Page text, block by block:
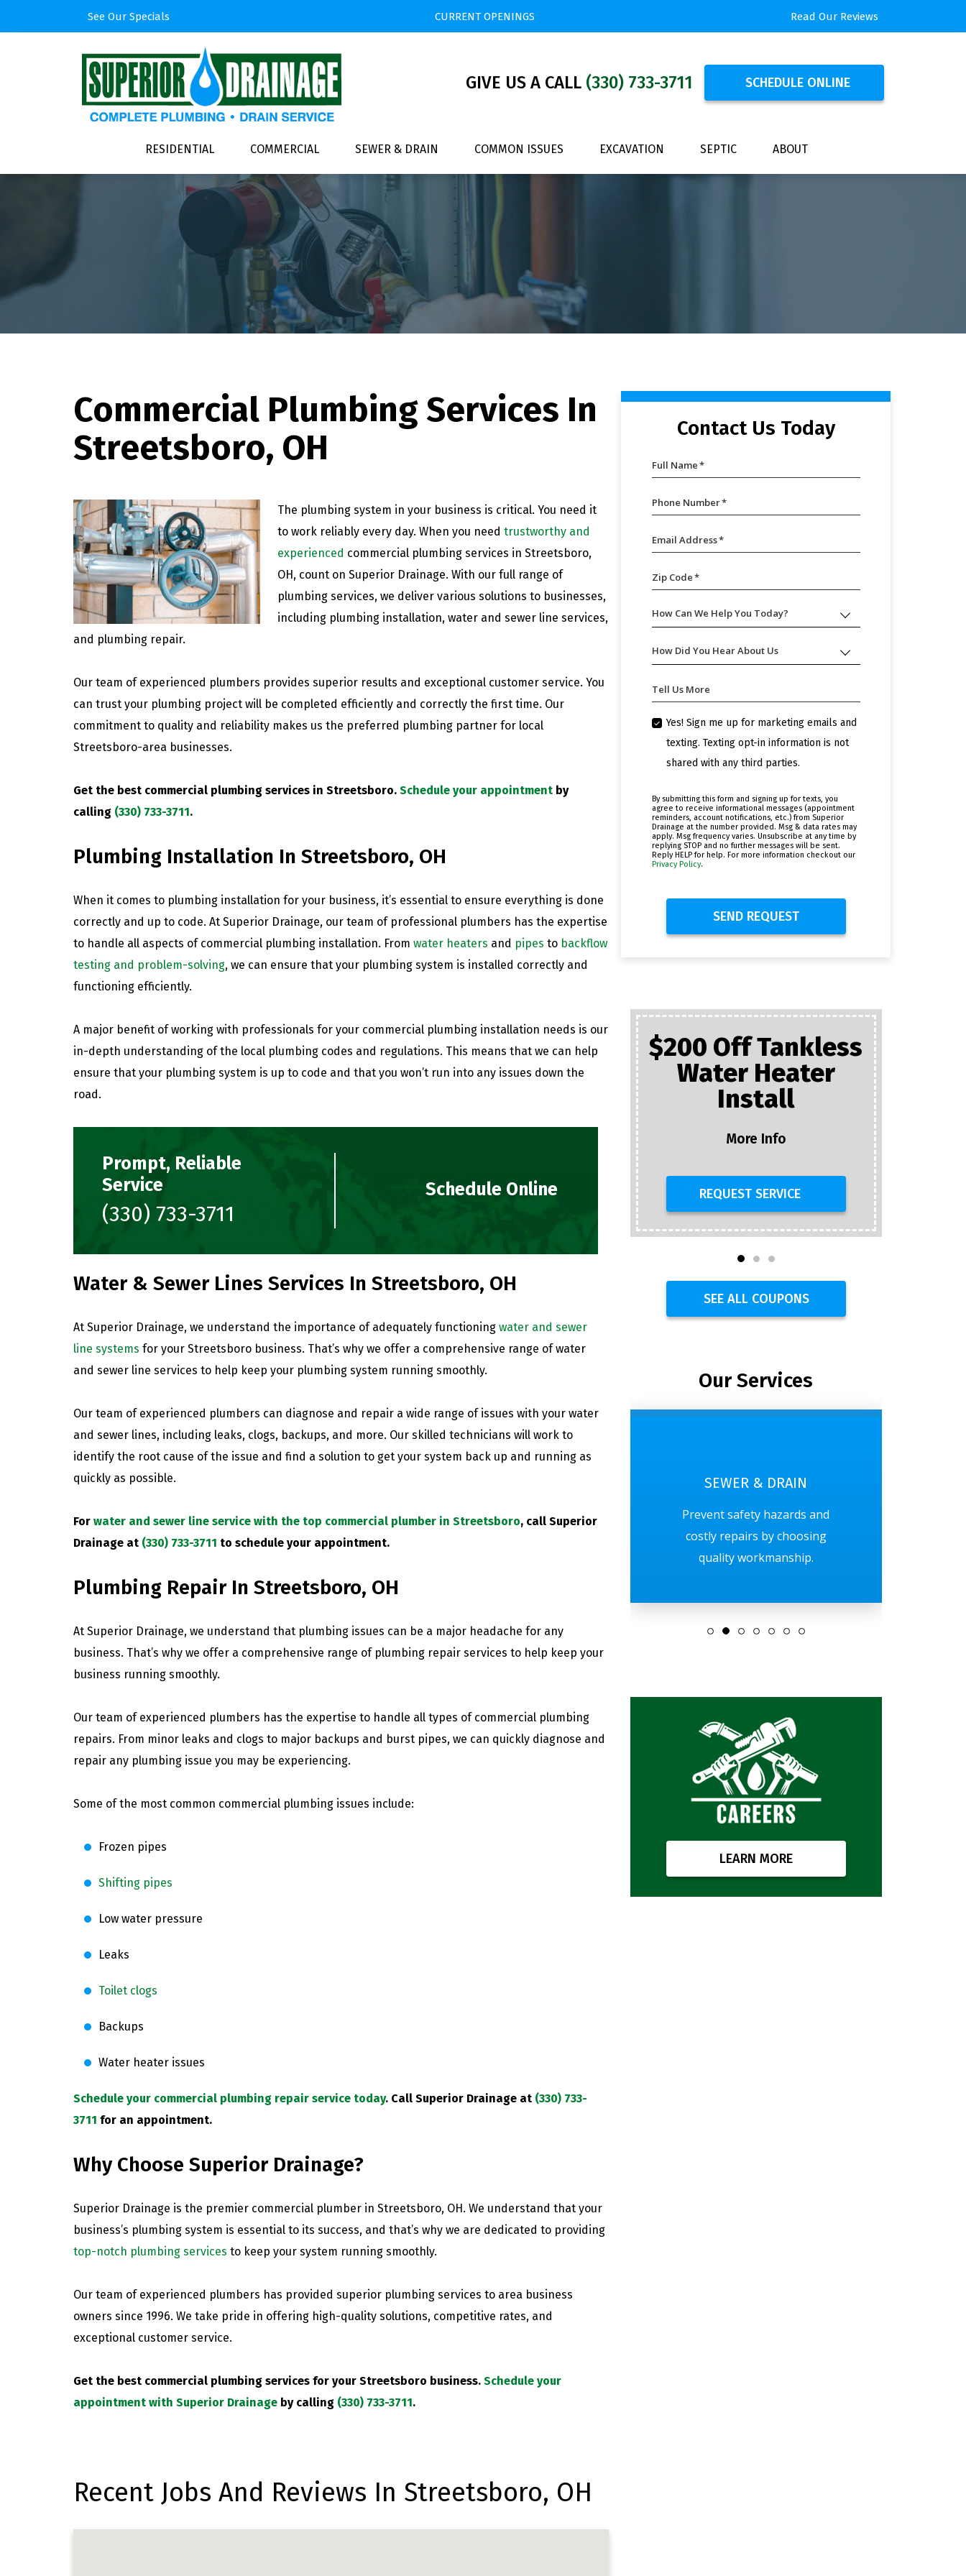
See Our Specials CURRENT OPENINGS Read Our Reviews
GIVE US A CALL (330) 733-3711 SCHEDULE ONLINE
RESIDENTIAL COMMERCIAL SEWER & DRAIN COMMON ISSUES EXCAVATION SEPTIC ABOUT
Commercial Plumbing Services In
Streetsboro, OH
The plumbing system in your business is critical. You need it
to work reliably every day. When you need trustworthy and
experienced commercial plumbing services in Streetsboro,
OH, count on Superior Drainage. With our full range of
plumbing services, we deliver various solutions to businesses,
including plumbing installation, water and sewer line services,
and plumbing repair.
Our team of experienced plumbers provides superior results and exceptional customer service. You
can trust your plumbing project will be completed efficiently and correctly the first time. Our
commitment to quality and reliability makes us the preferred plumbing partner for local
Streetsboro-area businesses.
Get the best commercial plumbing services in Streetsboro. Schedule your appointment by
calling (330) 733-3711.
Plumbing Installation In Streetsboro, OH
When it comes to plumbing installation for your business, it’s essential to ensure everything is done
correctly and up to code. At Superior Drainage, our team of professional plumbers has the expertise
to handle all aspects of commercial plumbing installation. From water heaters and pipes to backflow
testing and problem-solving, we can ensure that your plumbing system is installed correctly and
functioning efficiently.
A major benefit of working with professionals for your commercial plumbing installation needs is our
in-depth understanding of the local plumbing codes and regulations. This means that we can help
ensure that your plumbing system is up to code and that you won’t run into any issues down the
road.
Prompt, Reliable
Service
(330) 733-3711
Schedule Online
Water & Sewer Lines Services In Streetsboro, OH
At Superior Drainage, we understand the importance of adequately functioning water and sewer
line systems for your Streetsboro business. That’s why we offer a comprehensive range of water
and sewer line services to help keep your plumbing system running smoothly.
Our team of experienced plumbers can diagnose and repair a wide range of issues with your water
and sewer lines, including leaks, clogs, backups, and more. Our skilled technicians will work to
identify the root cause of the issue and find a solution to get your system back up and running as
quickly as possible.
For water and sewer line service with the top commercial plumber in Streetsboro, call Superior
Drainage at (330) 733-3711 to schedule your appointment.
Plumbing Repair In Streetsboro, OH
At Superior Drainage, we understand that plumbing issues can be a major headache for any
business. That’s why we offer a comprehensive range of plumbing repair services to help keep your
business running smoothly.
Our team of experienced plumbers has the expertise to handle all types of commercial plumbing
repairs. From minor leaks and clogs to major backups and burst pipes, we can quickly diagnose and
repair any plumbing issue you may be experiencing.
Some of the most common commercial plumbing issues include:
Frozen pipes
Shifting pipes
Low water pressure
Leaks
Toilet clogs
Backups
Water heater issues
Schedule your commercial plumbing repair service today. Call Superior Drainage at (330) 733-
3711 for an appointment.
Why Choose Superior Drainage?
Superior Drainage is the premier commercial plumber in Streetsboro, OH. We understand that your
business’s plumbing system is essential to its success, and that’s why we are dedicated to providing
top-notch plumbing services to keep your system running smoothly.
Our team of experienced plumbers has provided superior plumbing services to area business
owners since 1996. We take pride in offering high-quality solutions, competitive rates, and
exceptional customer service.
Get the best commercial plumbing services for your Streetsboro business. Schedule your
appointment with Superior Drainage by calling (330) 733-3711.
Recent Jobs And Reviews In Streetsboro, OH
Contact Us Today
Full Name*
Phone Number*
Email Address*
Zip Code*
How
Can
Help
You
How Can We Help You Today?
How
Did
Hear
About
Us
How Did You Hear About Us
Tell Us More
Yes! Sign me up for marketing emails and
texting. Texting opt-in information is not
shared with any third parties.
By submitting this form and signing up for texts, you
agree to receive informational messages (appointment
reminders, account notifications, etc.) from Superior
Drainage at the number provided. Msg & data rates may
apply. Msg frequency varies. Unsubscribe at any time by
replying STOP and no further messages will be sent.
Reply HELP for help. For more information checkout our
Privacy Policy.
SEND REQUEST
$200 Off Tankless
Water Heater
Install
More Info
REQUEST SERVICE
SEE ALL COUPONS
Our Services
Save time with the one-stop
SEWER & DRAIN
Prevent safety hazards and
costly repairs by choosing
quality workmanship.
LEARN MORE